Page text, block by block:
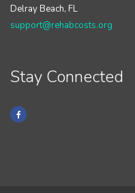
Delray Beach, FL
support@rehabcosts.org
Stay Connected